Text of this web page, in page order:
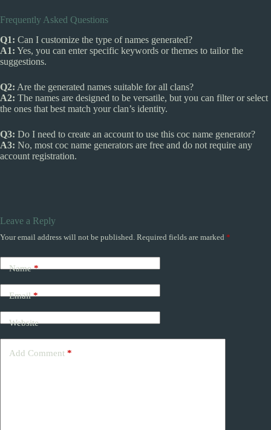
Frequently Asked Questions
Q1: Can I customize the type of names generated?
A1: Yes, you can enter specific keywords or themes to tailor the
suggestions.
Q2: Are the generated names suitable for all clans?
A2: The names are designed to be versatile, but you can filter or select
the ones that best match your clan’s identity.
Q3: Do I need to create an account to use this coc name generator?
A3: No, most coc name generators are free and do not require any
account registration.
Leave a Reply
Your email address will not be published. Required fields are marked *
Name*
Email*
Website
Add Comment *